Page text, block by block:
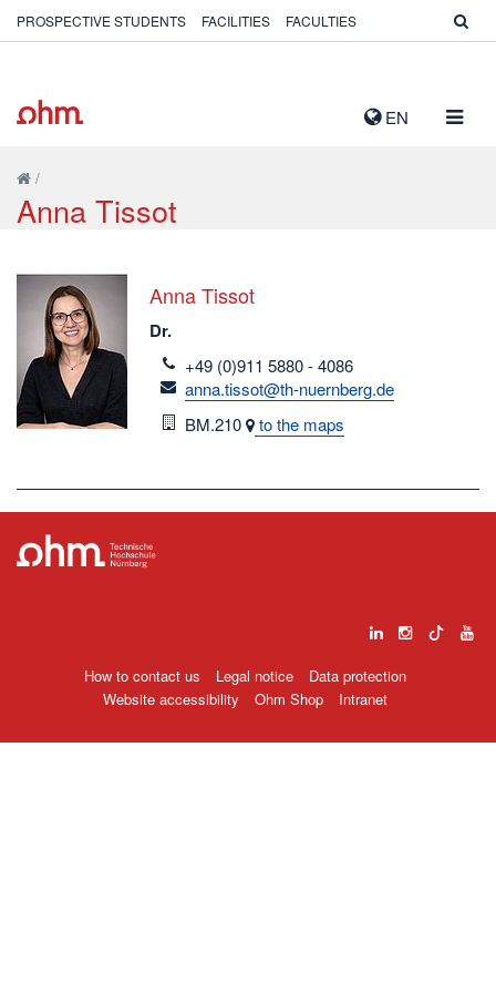
EN
PROSPECTIVE STUDENTS FACILITIES FACULTIES
/
Anna Tissot
Anna Tissot
Dr.
telefon
+49 (0)911 5880 - 4086
email
anna.tissot@th-nuernberg.de
Room
BM.210 to the maps
How to contact us Legal notice
Data protection
Website accessibility
Ohm Shop Intranet